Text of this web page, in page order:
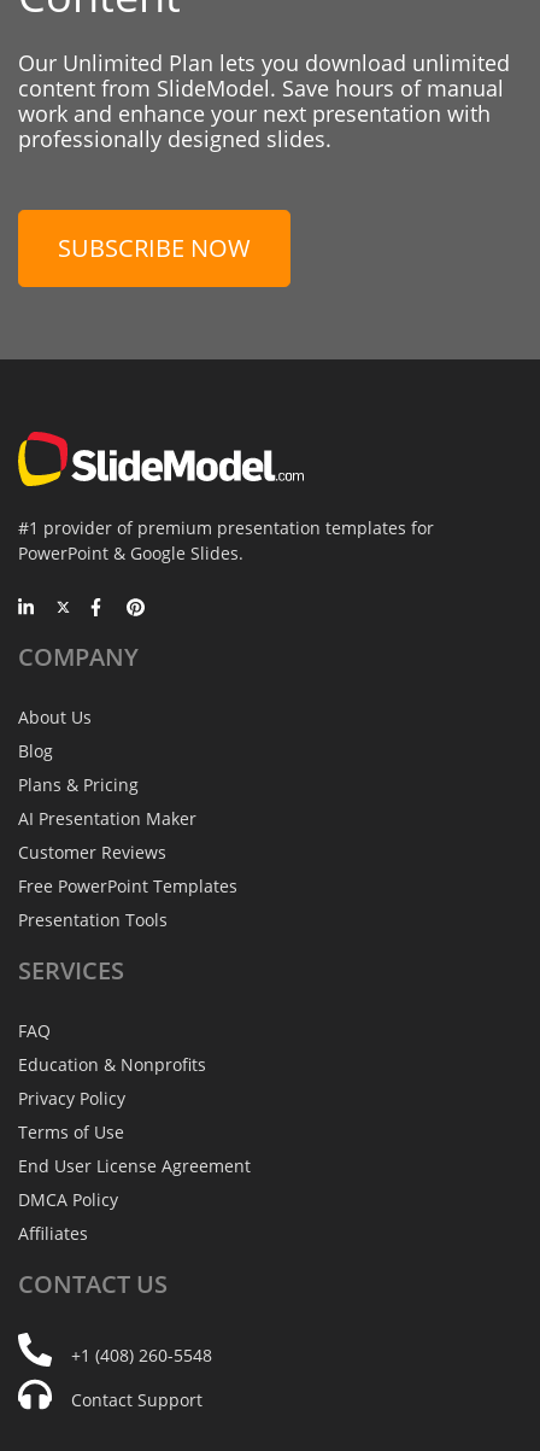
Our Unlimited Plan lets you download unlimited
content from SlideModel. Save hours of manual
work and enhance your next presentation with
professionally designed slides.
SUBSCRIBE NOW
#1 provider of premium presentation templates for
PowerPoint & Google Slides.
COMPANY
About Us
Blog
Plans & Pricing
AI Presentation Maker
Customer Reviews
Free PowerPoint Templates
Presentation Tools
SERVICES
FAQ
Education & Nonprofits
Privacy Policy
Terms of Use
End User License Agreement
DMCA Policy
Affiliates
CONTACT US
+1 (408) 260-5548
Contact Support